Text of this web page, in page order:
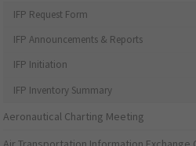
IFP Request Form
IFP Announcements & Reports
IFP Initiation
IFP Inventory Summary
Aeronautical Charting Meeting